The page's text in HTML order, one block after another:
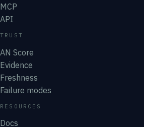
MCP
API
TRUST
AN Score
Evidence
Freshness
Failure modes
RESOURCES
Docs